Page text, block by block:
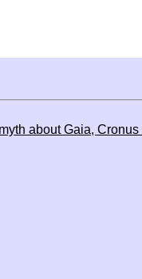
about Gaia, Cronus